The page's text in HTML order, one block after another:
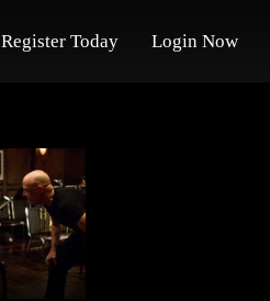
Register Today Login Now